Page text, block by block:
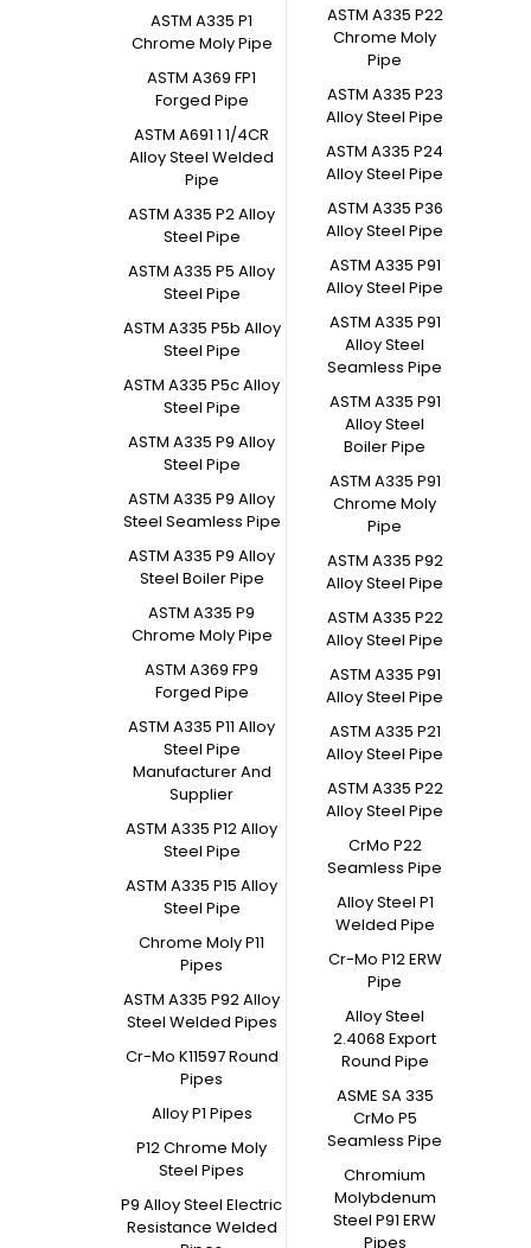
ASTM A335 P1
Chrome Moly Pipe
ASTM A369 FP1
Forged Pipe
ASTM A691 1 1/4CR
Alloy Steel Welded
Pipe
ASTM A335 P2 Alloy
Steel Pipe
ASTM A335 P5 Alloy
Steel Pipe
ASTM A335 P5b Alloy
Steel Pipe
ASTM A335 P5c Alloy
Steel Pipe
ASTM A335 P9 Alloy
Steel Pipe
ASTM A335 P9 Alloy
Steel Seamless Pipe
ASTM A335 P9 Alloy
Steel Boiler Pipe
ASTM A335 P9
Chrome Moly Pipe
ASTM A369 FP9
Forged Pipe
ASTM A335 P11 Alloy
Steel Pipe
Manufacturer And
Supplier
ASTM A335 P12 Alloy
Steel Pipe
ASTM A335 P15 Alloy
Steel Pipe
Chrome Moly P11
Pipes
ASTM A335 P92 Alloy
Steel Welded Pipes
Cr-Mo K11597 Round
Pipes
Alloy P1 Pipes
P12 Chrome Moly
Steel Pipes
P9 Alloy Steel Electric
Resistance Welded
ASTM A335 P22
Chrome Moly
Pipe
ASTM A335 P23
Alloy Steel Pipe
ASTM A335 P24
Alloy Steel Pipe
ASTM A335 P36
Alloy Steel Pipe
ASTM A335 P91
Alloy Steel Pipe
ASTM A335 P91
Alloy Steel
Seamless Pipe
ASTM A335 P91
Alloy Steel
Boiler Pipe
ASTM A335 P91
Chrome Moly
Pipe
ASTM A335 P92
Alloy Steel Pipe
ASTM A335 P22
Alloy Steel Pipe
ASTM A335 P91
Alloy Steel Pipe
ASTM A335 P21
Alloy Steel Pipe
ASTM A335 P22
Alloy Steel Pipe
CrMo P22
Seamless Pipe
Alloy Steel P1
Welded Pipe
Cr-Mo P12 ERW
Pipe
Alloy Steel
2.4068 Export
Round Pipe
ASME SA 335
CrMo P5
Seamless Pipe
Chromium
Molybdenum
Steel P91 ERW
Pipes